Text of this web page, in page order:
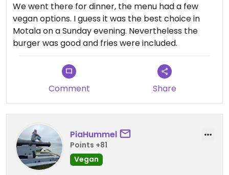
We went there for dinner, the menu had a few
vegan options. I guess it was the best choice in
Motala on a Sunday evening. Nevertheless the
burger was good and fries were included.
Comment Share
PiaHummel
Points +81
Vegan